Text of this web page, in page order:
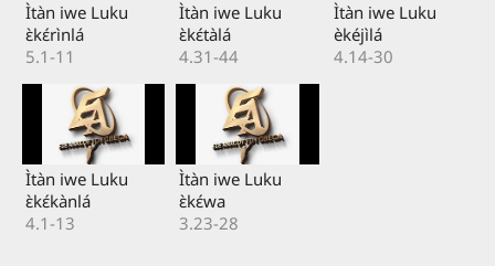
Ìtàn iwe Luku
ɛ̀kɛ́rìnlá
5.1-11
Ìtàn iwe Luku
ɛ̀kɛ́tàlá
4.31-44
Ìtàn iwe Luku
èkéjìlá
4.14-30
Ìtàn iwe Luku
ɛ̀kɛ́kànlá
4.1-13
Ìtàn iwe Luku
ɛ̀kɛ́wa
3.23-28